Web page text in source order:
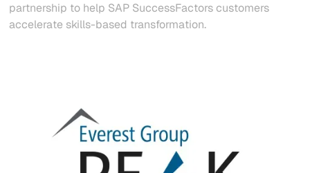
partnership to help SAP SuccessFactors customers
accelerate skills-based transformation.